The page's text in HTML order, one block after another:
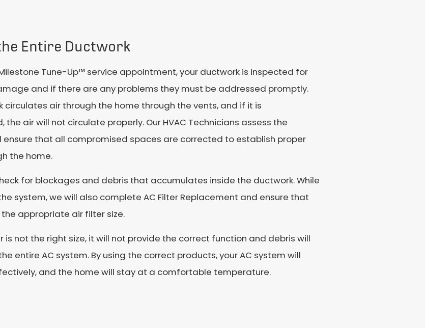
Entire Ductwork
Tune-Up™ service appointment, your ductwork is inspected for
and if there are any problems they must be addressed promptly.
circulates air through the home through the vents, and if it is
the air will not circulate properly. Our HVAC Technicians assess the
ensure that all compromised spaces are corrected to establish proper
the home.
for blockages and debris that accumulates inside the ductwork. While
system, we will also complete AC Filter Replacement and ensure that
appropriate air filter size.
is not the right size, it will not provide the correct function and debris will
entire AC system. By using the correct products, your AC system will
and the home will stay at a comfortable temperature.